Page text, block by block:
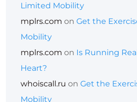
Limited Mobility
mplrs.com on Get the
Mobility
mplrs.com on Is Running
Heart?
whoiscall.ru on Get the
Mobility